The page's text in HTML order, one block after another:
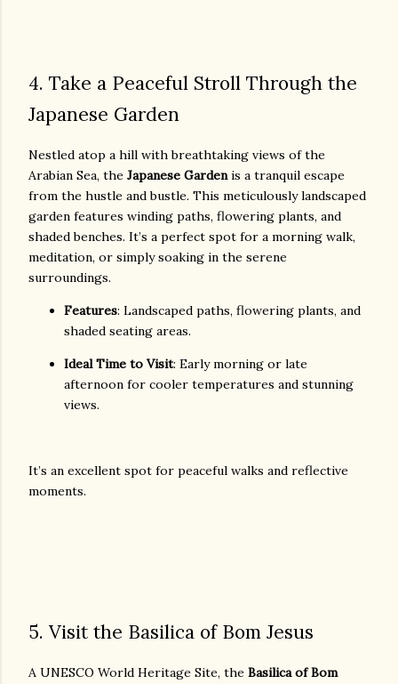
4. Take a Peaceful Stroll Through the
Japanese Garden
Nestled atop a hill with breathtaking views of the
Arabian Sea, the Japanese Gardenis a tranquil escape
from the hustle and bustle. This meticulously landscaped
garden features winding paths, flowering plants, and
shaded benches. It’s a perfect spot for a morning walk,
meditation, or simply soaking in the serene
surroundings.
Features: Landscaped paths, flowering plants, and
shaded seating areas.
Ideal Time to Visit: Early morning or late
afternoon for cooler temperatures and stunning
views.
It’s an excellent spot for peaceful walks and reflective
moments.
5. Visit the Basilica of Bom Jesus
A UNESCO World Heritage Site, the Basilica of Bom